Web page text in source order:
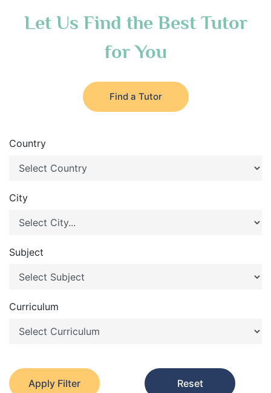
Let Us Find the Best Tutor
for You
Find a Tutor
Country
City
Subject
Curriculum
Apply Filter Reset